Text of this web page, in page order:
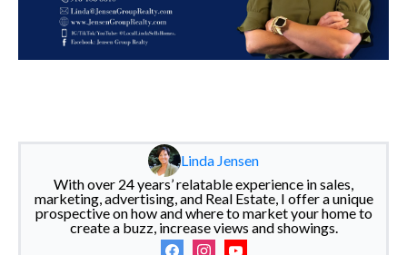
Linda Jensen
With over 24 years’ relatable experience in sales,
marketing, advertising, and Real Estate, I offer a unique
prospective on how and where to market your home to
create a buzz, increase views and showings.